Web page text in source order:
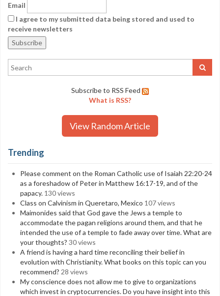
Email
I agree to my submitted data being stored and used to
receive newsletters
Subscribe to RSS Feed
What is RSS?
View Random Article
Trending
Please comment on the Roman Catholic use of Isaiah 22:20-24
as a foreshadow of Peter in Matthew 16:17-19, and of the
papacy. 130 views
Class on Calvinism in Queretaro, Mexico 107 views
Maimonides said that God gave the Jews a temple to
accommodate the pagan religions around them, and that he
intended the use of a temple to fade away over time. What are
your thoughts? 30 views
A friend is having a hard time reconciling their belief in
evolution with Christianity. What books on this topic can you
recommend? 28 views
My conscience does not allow me to give to organizations
which invest in cryptocurrencies. Do you have insight into this